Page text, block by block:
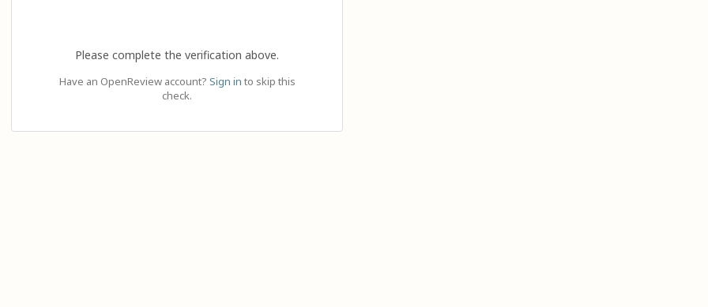
Please complete the verification above.
Have an OpenReview account? Sign in to skip this
check.